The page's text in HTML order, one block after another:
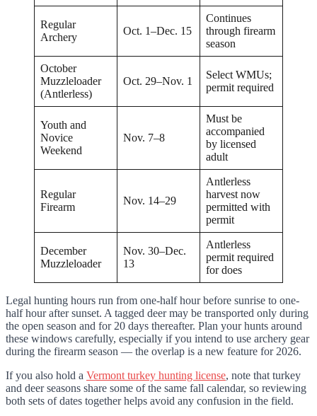
Regular
Archery
Oct. 1–Dec. 15
Continues
through firearm
season
October
Muzzleloader
(Antlerless)
Oct. 29–Nov. 1
Select WMUs;
permit required
Youth and
Novice
Weekend
Nov. 7–8
Must be
accompanied
by licensed
adult
Regular
Firearm
Nov. 14–29
Antlerless
harvest now
permitted with
permit
December
Muzzleloader
Nov. 30–Dec.
13
Antlerless
permit required
for does
Legal hunting hours run from one-half hour before sunrise to one-
half hour after sunset. A tagged deer may be transported only during
the open season and for 20 days thereafter. Plan your hunts around
these windows carefully, especially if you intend to use archery gear
during the firearm season — the overlap is a new feature for 2026.
If you also hold a Vermont turkey hunting license, note that turkey
and deer seasons share some of the same fall calendar, so reviewing
both sets of dates together helps avoid any confusion in the field.